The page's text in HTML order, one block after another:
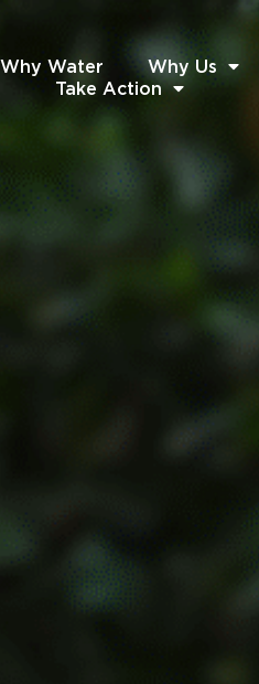
Why Water
Why Us
Take Action